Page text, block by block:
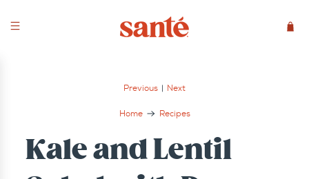
Home Recipes
Previous | Next
Kale and Lentil